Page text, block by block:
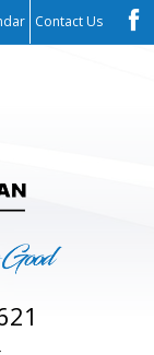
Contact Us